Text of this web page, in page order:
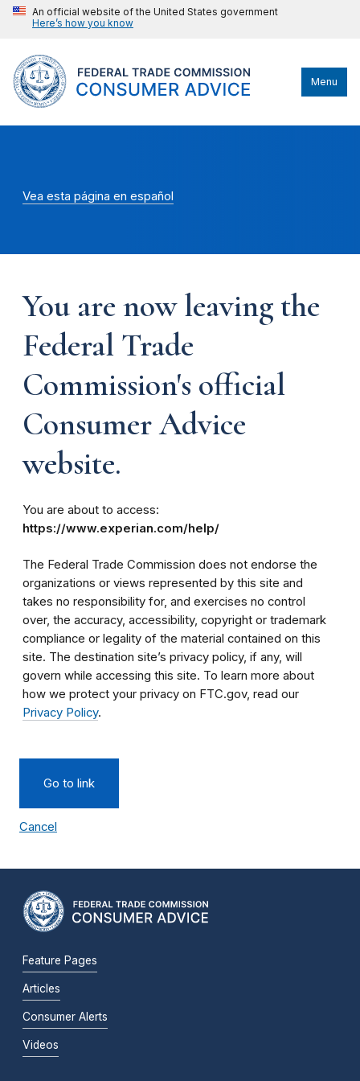
An official website of the United States government
Here’s how you know
Menu
Vea esta página en español
You are now leaving the
Federal Trade
Commission's official
Consumer Advice
website.
You are about to access:
https://www.experian.com/help/
The Federal Trade Commission does not endorse the
organizations or views represented by this site and
takes no responsibility for, and exercises no control
over, the accuracy, accessibility, copyright or trademark
compliance or legality of the material contained on this
site. The destination site’s privacy policy, if any, will
govern while accessing this site. To learn more about
how we protect your privacy on FTC.gov, read our
Privacy Policy.
Go to link
Cancel
Feature Pages
Articles
Consumer Alerts
Videos